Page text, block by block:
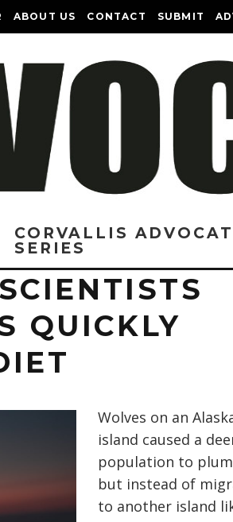
ABOUT US CONTACT SUBMIT
CORVALLIS
SERIES
QUICKLY
Wolves on an
island caused a
population to
but instead of
to another island